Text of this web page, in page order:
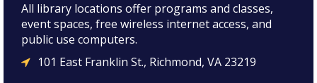
All library locations offer programs and classes,
event spaces, free wireless internet access, and
public use computers.
101 East Franklin St., Richmond, VA 23219